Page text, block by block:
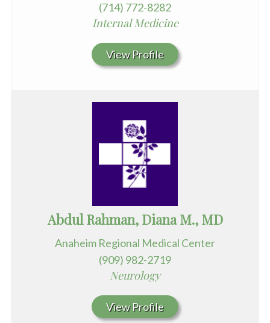
(714) 772-8282
Internal Medicine
View Profile
Abdul Rahman, Diana M., MD
Anaheim Regional Medical Center
(909) 982-2719
Neurology
View Profile